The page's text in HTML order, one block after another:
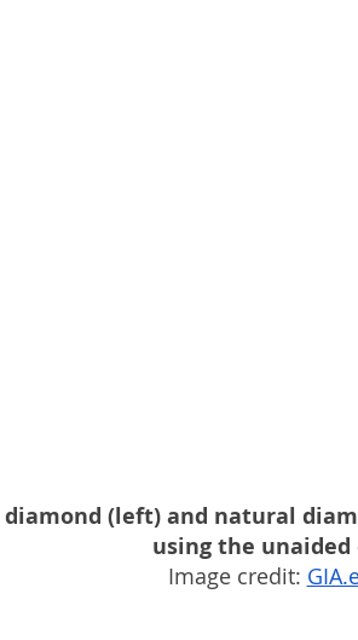
diamond (left) and natural
using the unaided
Image credit: